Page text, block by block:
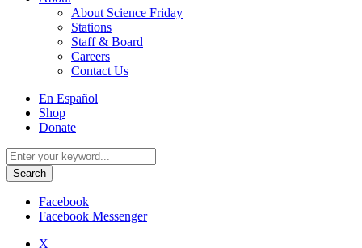
About Science Friday
Stations
Staff & Board
Careers
Contact Us
Utility
Menu
En Español
Shop
Donate
Search
for:
Facebook
Facebook Messenger
X